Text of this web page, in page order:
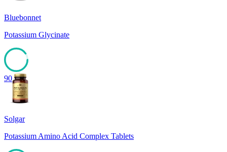
Bluebonnet
Potassium Glycinate
90
Solgar
Potassium Amino Acid Complex Tablets